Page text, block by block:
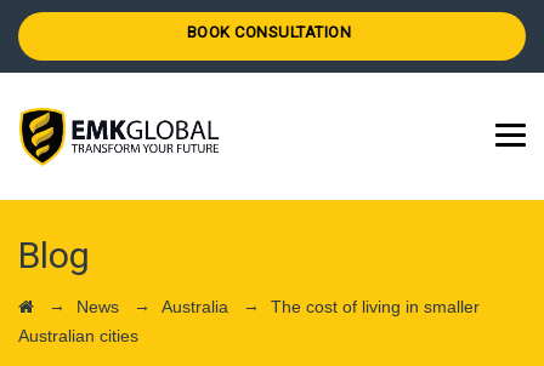
BOOK CONSULTATION
Blog
→ News → Australia → The cost of living in smaller
Australian cities